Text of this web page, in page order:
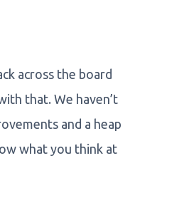
across the board
that. We haven’t
and a heap
what you think at